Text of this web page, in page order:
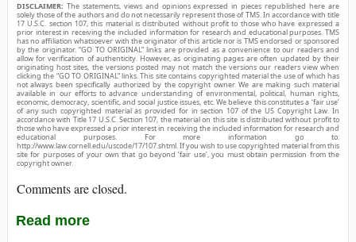
DISCLAIMER: The statements, views and opinions expressed in pieces republished here are
solely those of the authors and do not necessarily represent those of TMS. In accordance with title
17 U.S.C. section 107, this material is distributed without profit to those who have expressed a
prior interest in receiving the included information for research and educational purposes. TMS
has no affiliation whatsoever with the originator of this article nor is TMS endorsed or sponsored
by the originator. “GO TO ORIGINAL” links are provided as a convenience to our readers and
allow for verification of authenticity. However, as originating pages are often updated by their
originating host sites, the versions posted may not match the versions our readers view when
clicking the “GO TO ORIGINAL” links. This site contains copyrighted material the use of which has
not always been specifically authorized by the copyright owner. We are making such material
available in our efforts to advance understanding of environmental, political, human rights,
economic, democracy, scientific, and social justice issues, etc. We believe this constitutes a ‘fair use’
of any such copyrighted material as provided for in section 107 of the US Copyright Law. In
accordance with Title 17 U.S.C. Section 107, the material on this site is distributed without profit to
those who have expressed a prior interest in receiving the included information for research and
educational purposes. For more information go to:
http://www.law.cornell.edu/uscode/17/107.shtml. If you wish to use copyrighted material from this
site for purposes of your own that go beyond ‘fair use’, you must obtain permission from the
copyright owner.
Comments are closed.
Read more